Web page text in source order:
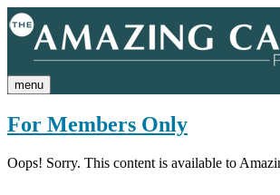
menu
For Members Only
Oops! Sorry. This content is available to